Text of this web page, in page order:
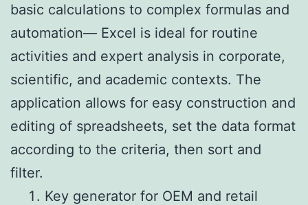
basic calculations to complex formulas and
automation— Excel is ideal for routine
activities and expert analysis in corporate,
scientific, and academic contexts. The
application allows for easy construction and
editing of spreadsheets, set the data format
according to the criteria, then sort and
filter.
Key generator for OEM and retail